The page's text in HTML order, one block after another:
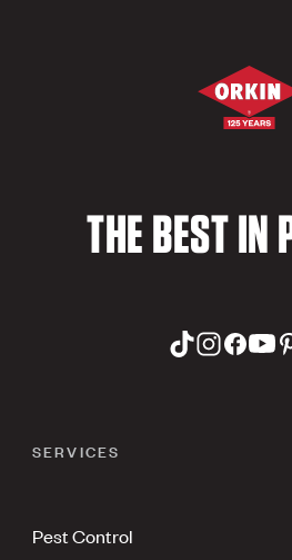
THE BEST IN
SERVICES
Pest Control